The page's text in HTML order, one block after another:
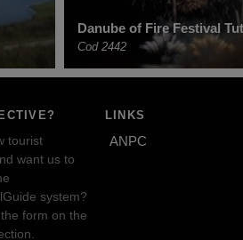
Danube of Fire Festival
Cod 2442
tourist
want us to
system?
form on the
LINKS
ANPC